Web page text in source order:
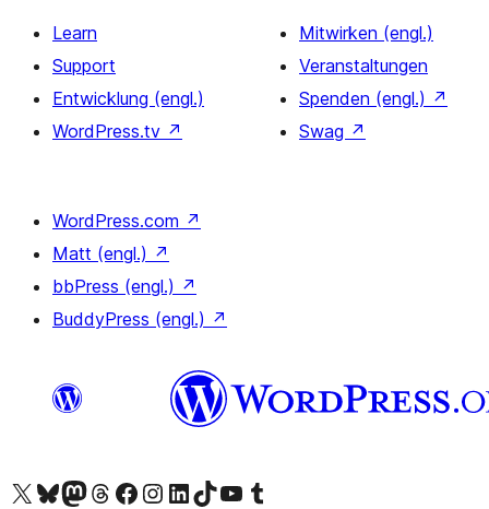
Learn
Support
Entwicklung (engl.)
WordPress.tv ↗
Mitwirken (engl.)
Veranstaltungen
Spenden (engl.) ↗
Swag ↗
WordPress.com ↗
Matt (engl.) ↗
bbPress (engl.) ↗
BuddyPress (engl.) ↗
Das X-Konto (früher Twitter) von WordPress.org besuchen
Das Bluesky-Konto von WordPress.org besuchen
Das Mastodon-Konto von WordPress.org besuchen
Das Threads-Konto von WordPress.org besuchen
Die Facebook-Seite von WordPress.org besuchen
Das Instagram-Konto von WordPress.org besuchen
Das LinkedIn-Konto von WordPress.org besuchen
Das TikTok-Konto von WordPress.org besuchen
Den YouTube-Kanal von WordPress.org besuchen
Das Tumblr-Konto von WordPress.org besuchen